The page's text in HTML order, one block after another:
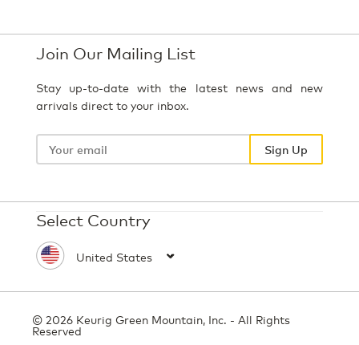
Join Our Mailing List
Stay up-to-date with the latest news and new
arrivals direct to your inbox.
Your
Sign Up
Select Country
© 2026 Keurig Green Mountain, Inc. - All Rights
Reserved